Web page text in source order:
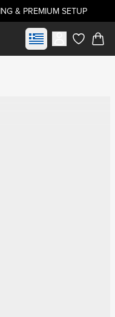
& PREMIUM SETUP
Select marketitems in